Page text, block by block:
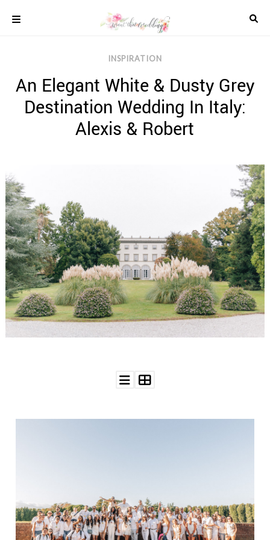
content
REAL
WEDDINGS
STYLED
WEDDING
IDEAS
WEDDING
MUSIC
WEDDING
READINGS
WEDDING
RESOURCES
WEDDING
SUPPLIER
DIRECTORY
WANT
INSPIRATION
An Elegant White & Dusty Grey
Destination Wedding In Italy:
Alexis & Robert